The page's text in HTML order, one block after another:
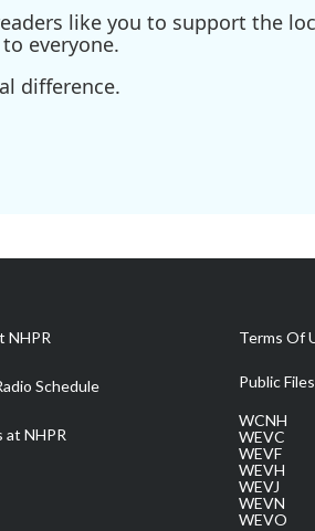
like you to support the
everyone.
difference.
NHPR
Schedule
at NHPR
Terms Of
Public Files
WCNH
WEVC
WEVF
WEVH
WEVJ
WEVN
WEVO